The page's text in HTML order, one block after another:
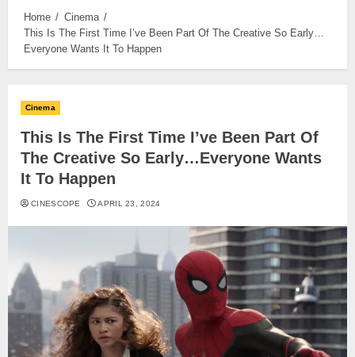
Home
Cinema
This Is The First Time I’ve Been Part Of The Creative So Early…
Everyone Wants It To Happen
Cinema
This Is The First Time I’ve Been Part Of
The Creative So Early…Everyone Wants
It To Happen
CINESCOPE APRIL 23, 2024